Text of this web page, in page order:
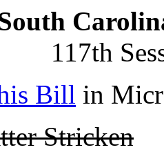
117th
Bill in
Stricken